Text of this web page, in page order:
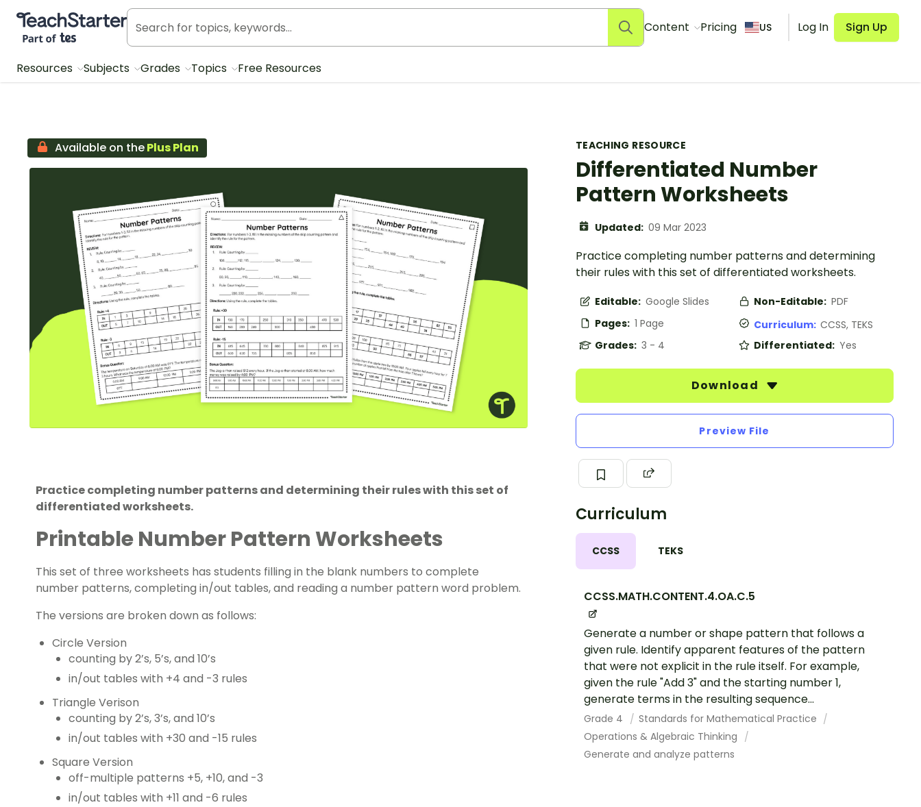
Teach Starter, part of Tes
Content Pricing US Log In Sign Up
Resources Subjects Grades Topics Free Resources
TEACHING RESOURCE
Differentiated Number
Pattern Worksheets
Updated: 09 Mar 2023
Practice completing number patterns and determining
their rules with this set of differentiated worksheets.
Editable: Google Slides Non-Editable: PDF
Pages: 1 Page Curriculum: CCSS, TEKS
Grades: 3 - 4 Differentiated: Yes
Download
Preview File
Curriculum
CCSS TEKS
CCSS.MATH.CONTENT.4.OA.C.5
Generate a number or shape pattern that follows a
given rule. Identify apparent features of the pattern
that were not explicit in the rule itself. For example,
given the rule "Add 3" and the starting number 1,
generate terms in the resulting sequence...
Grade 4
Standards for Mathematical Practice
Operations & Algebraic Thinking
Generate and analyze patterns
Available on thePlus Plan
Practice completing number patterns and determining their rules with this set of
differentiated worksheets.
Printable Number Pattern Worksheets
This set of three worksheets has students filling in the blank numbers to complete
number patterns, completing in/out tables, and reading a number pattern word problem.
The versions are broken down as follows:
Circle Version
counting by 2’s, 5’s, and 10’s
in/out tables with +4 and -3 rules
Triangle Verison
counting by 2’s, 3’s, and 10’s
in/out tables with +30 and -15 rules
Square Version
off-multiple patterns +5, +10, and -3
in/out tables with +11 and -6 rules